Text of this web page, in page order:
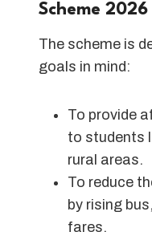
Scheme 2026
The scheme is
goals in mind:
To provide
to students
rural areas.
To reduce
by rising
fares.